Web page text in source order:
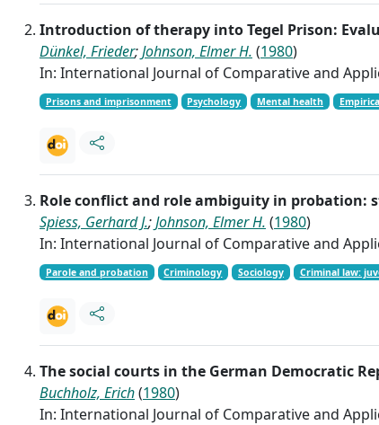
Introduction of therapy into Tegel Prison:
Dünkel, Frieder;Johnson, Elmer H. (1980)
In: International Journal of Comparative and
Prisons and imprisonment Psychology Mental health
Role conflict and role ambiguity in probation:
Spiess, Gerhard J.;Johnson, Elmer H. (1980)
In: International Journal of Comparative and
Parole and probation Criminology Sociology Criminal law:
The social courts in the German Democratic
Buchholz, Erich(1980)
In: International Journal of Comparative and